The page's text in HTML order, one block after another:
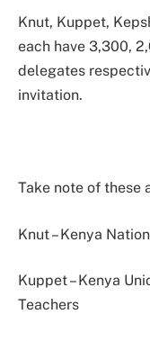
Knut, Kuppet,
each have 3,300,
delegates
invitation.
Take note of these
Knut – Kenya
Kuppet – Kenya
Teachers